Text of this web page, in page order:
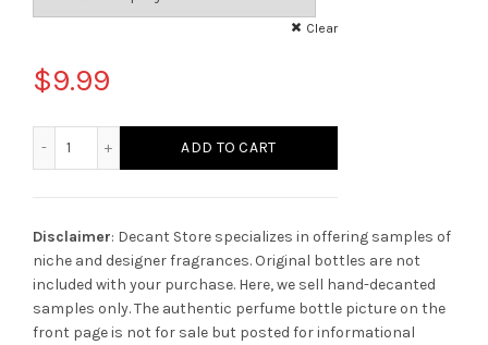
Clear
$9.99
ADD TO CART
Disclaimer: Decant Store specializes in offering samples of
niche and designer fragrances. Original bottles are not
included with your purchase. Here, we sell hand-decanted
samples only. The authentic perfume bottle picture on the
front page is not for sale but posted for informational